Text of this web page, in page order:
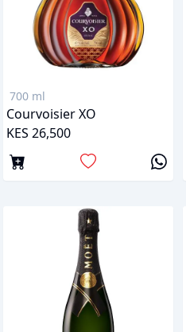
700 ml
Courvoisier XO
KES 26,500